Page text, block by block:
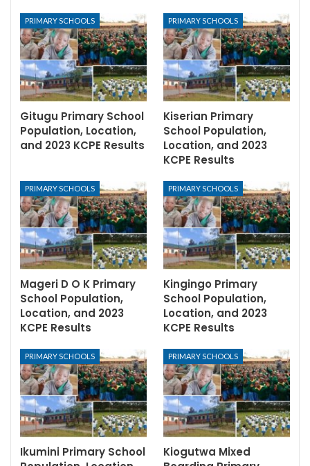
PRIMARY SCHOOLS
Gitugu Primary School
Population, Location,
and 2023 KCPE Results
PRIMARY SCHOOLS
Kiserian Primary
School Population,
Location, and 2023
KCPE Results
PRIMARY SCHOOLS
Mageri D O K Primary
School Population,
Location, and 2023
KCPE Results
PRIMARY SCHOOLS
Kingingo Primary
School Population,
Location, and 2023
KCPE Results
PRIMARY SCHOOLS
Ikumini Primary School
PRIMARY SCHOOLS
Kiogutwa Mixed